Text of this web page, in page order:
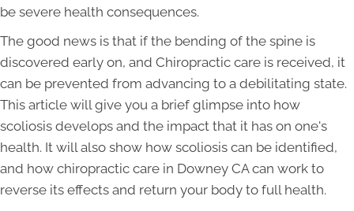
be severe health consequences.
The good news is that if the bending of the spine is
discovered early on, and Chiropractic care is received, it
can be prevented from advancing to a debilitating state.
This article will give you a brief glimpse into how
scoliosis develops and the impact that it has on one's
health. It will also show how scoliosis can be identified,
and how chiropractic care in Downey CA can work to
reverse its effects and return your body to full health.